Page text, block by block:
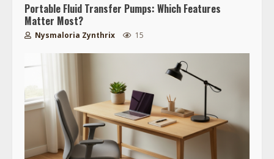
Portable Fluid Transfer Pumps: Which Features
Matter Most?
Nysmaloria Zynthrix 15